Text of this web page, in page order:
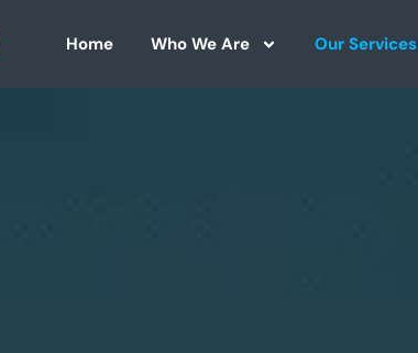
Home Who We Are Our Services